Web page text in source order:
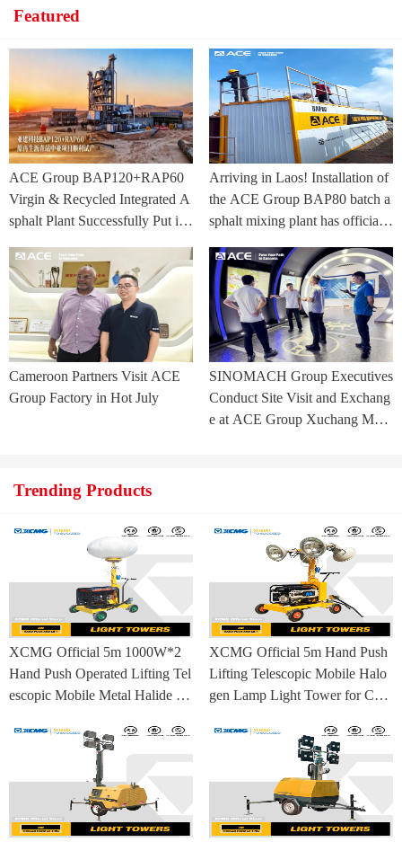
Featured
ACE Group BAP120+RAP60
Virgin & Recycled Integrated A
sphalt Plant Successfully Put int
ia Project
Arriving in Laos! Installation of
the ACE Group BAP80 batch a
sphalt mixing plant has officially
Cameroon Partners Visit ACE
Group Factory in Hot July
SINOMACH Group Executives
Conduct Site Visit and Exchang
e at ACE Group Xuchang Man
Trending Products
XCMG Official 5m 1000W*2
Hand Push Operated Lifting Tel
escopic Mobile Metal Halide La
XCMG Official 5m Hand Push
Lifting Telescopic Mobile Halo
gen Lamp Light Tower for Con